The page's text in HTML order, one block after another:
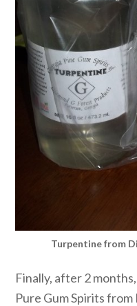
Turpentine from
Finally, after 2
Pure Gum Spirits